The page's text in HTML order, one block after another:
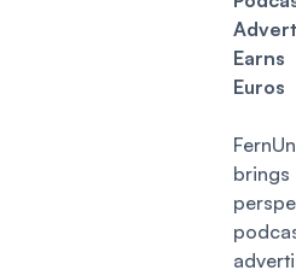
Euros
brings